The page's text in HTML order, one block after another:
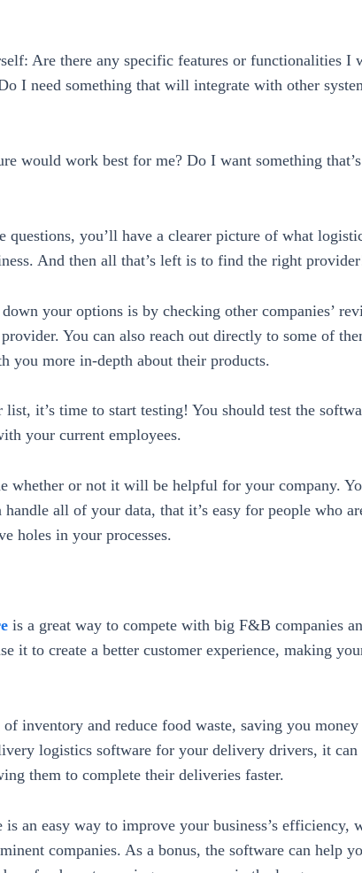
Are there any specific features or functionalities I
I need something that will integrate with other
would work best for me? Do I want something
questions, you’ll have a clearer picture of what
And then all that’s left is to find the right
your options is by checking other companies’
You can also reach out directly to some of
you more in-depth about their products.
list, it’s time to start testing! You should test the
your current employees.
whether or not it will be helpful for your company.
handle all of your data, that it’s easy for people who
holes in your processes.
is a great way to compete with big F&B companies
it to create a better customer experience, making
inventory and reduce food waste, saving you
logistics software for your delivery drivers, it can
them to complete their deliveries faster.
an easy way to improve your business’s efficiency,
companies. As a bonus, the software can help